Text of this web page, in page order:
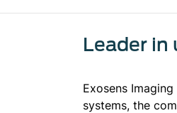
Leader
Exosens
systems, the